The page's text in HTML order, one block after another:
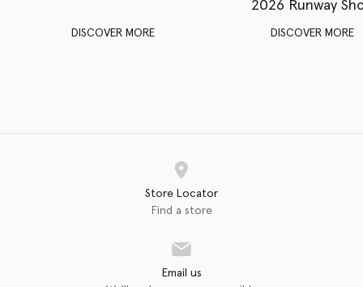
DISCOVER MORE
2026 Runway
DISCOVER MORE
Store Locator
Find a store
Email us